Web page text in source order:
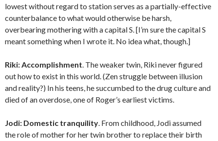
lowest without regard to station serves as a partially-effective
counterbalance to what would otherwise be harsh,
overbearing mothering with a capital S. [I’m sure the capital S
meant something when I wrote it. No idea what, though.]
Riki:Accomplishment. The weaker twin, Riki never figured
out how to exist in this world. (Zen struggle between illusion
and reality?) In his teens, he succumbed to the drug culture and
died of an overdose, one of Roger’s earliest victims.
Jodi: Domestic tranquility. From childhood, Jodi assumed
the role of mother for her twin brother to replace their birth